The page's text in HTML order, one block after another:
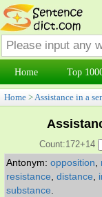
Home Top
Home >Assistance in a
Count:172+14
Antonym: opposition
resistance distance
substance